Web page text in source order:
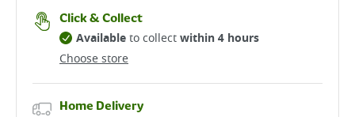
Click & Collect
Choose store
Availableto collectwithin 4 hours
Home Delivery